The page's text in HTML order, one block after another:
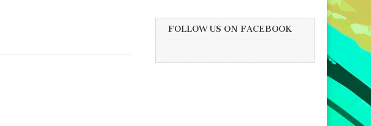
FOLLOW US ON FACEBOOK